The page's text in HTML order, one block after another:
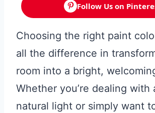
Follow Us on
Choosing the right paint
all the difference in
room into a bright,
Whether you’re dealing with
natural light or simply want